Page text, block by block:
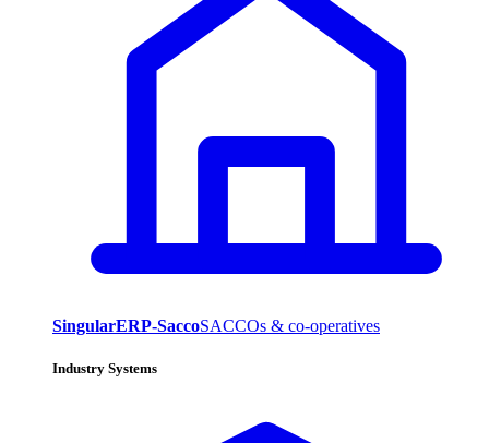
SingularERP-SaccoSACCOs & co-operatives
Industry Systems